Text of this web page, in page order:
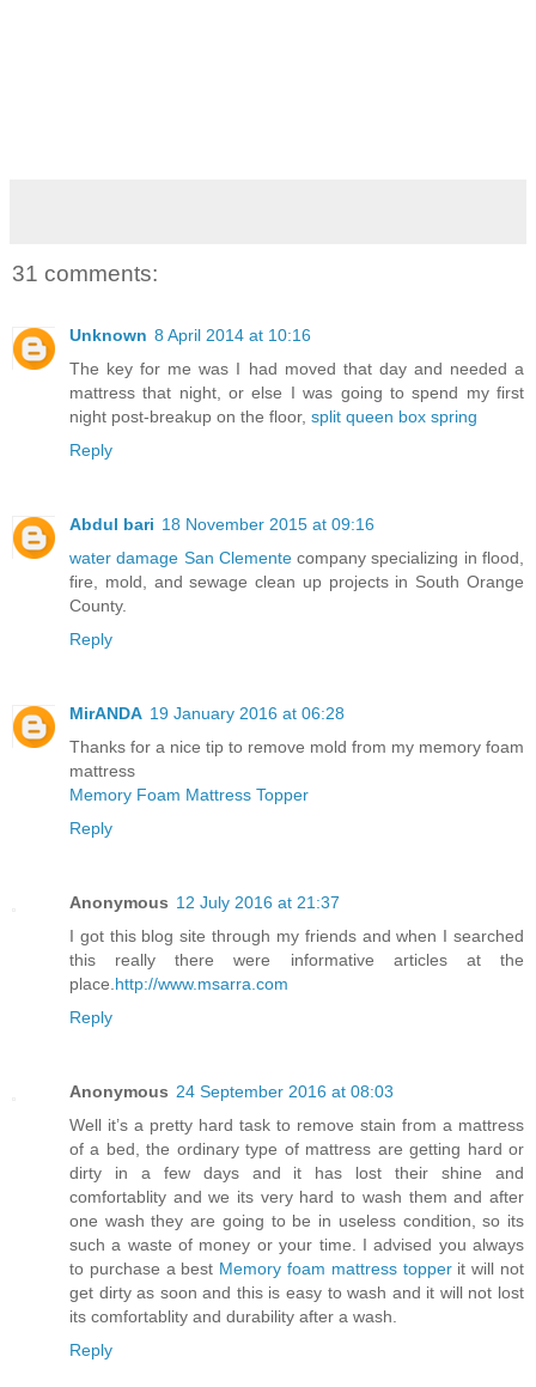
31 comments:
Unknown 8 April 2014 at 10:16
The key for me was I had moved that day and needed a
mattress that night, or else I was going to spend my first
night post-breakup on the floor, split queen box spring
Reply
Abdul bari 18 November 2015 at 09:16
water damage San Clementecompany specializing in flood,
fire, mold, and sewage clean up projects in South Orange
County.
Reply
MirANDA 19 January 2016 at 06:28
Thanks for a nice tip to remove mold from my memory foam
mattress
Memory Foam Mattress Topper
Reply
Anonymous 12 July 2016 at 21:37
I got this blog site through my friends and when I searched
this really there were informative articles at the
place. http://www.msarra.com
Reply
Anonymous 24 September 2016 at 08:03
Well it’s a pretty hard task to remove stain from a mattress
of a bed, the ordinary type of mattress are getting hard or
dirty in a few days and it has lost their shine and
comfortablity and we its very hard to wash them and after
one wash they are going to be in useless condition, so its
such a waste of money or your time. I advised you always
to purchase a best Memory foam mattress topperit will not
get dirty as soon and this is easy to wash and it will not lost
its comfortablity and durability after a wash.
Reply